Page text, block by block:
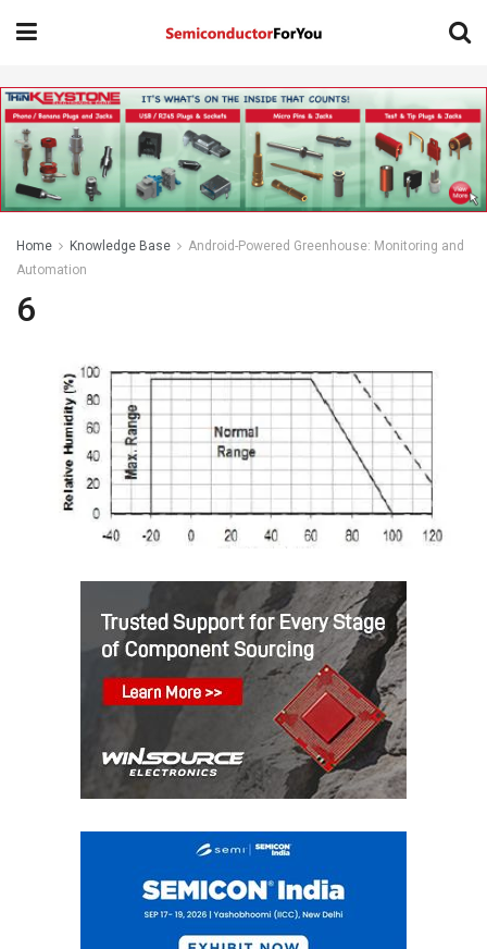
Home Knowledge Base
Android-Powered Greenhouse: Monitoring and
Automation
6